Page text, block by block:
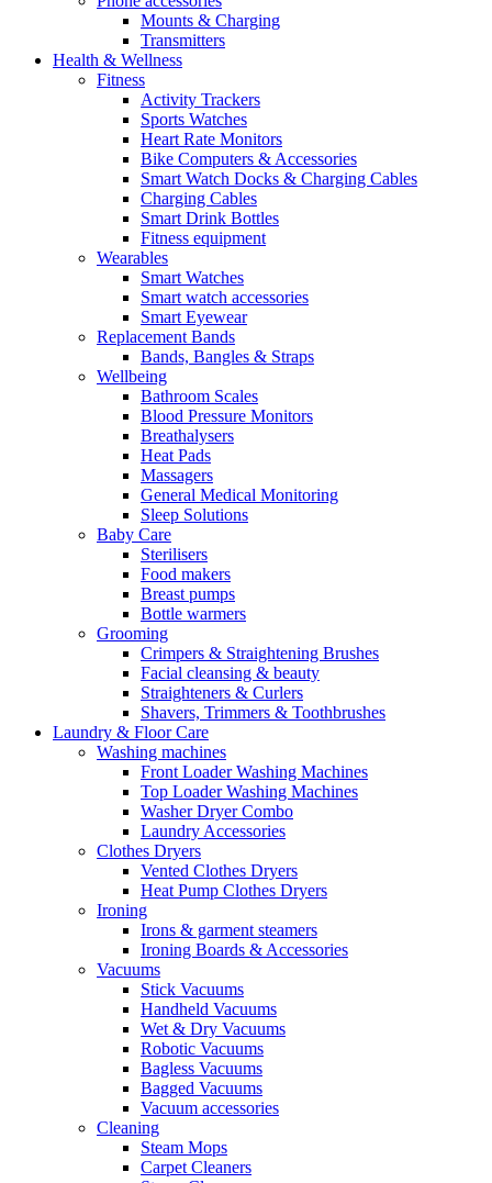
Mounts & Charging
Transmitters
Health & Wellness
Fitness
Activity Trackers
Sports Watches
Heart Rate Monitors
Bike Computers & Accessories
Smart Watch Docks & Charging Cables
Charging Cables
Smart Drink Bottles
Fitness equipment
Wearables
Smart Watches
Smart watch accessories
Smart Eyewear
Replacement Bands
Bands, Bangles & Straps
Wellbeing
Bathroom Scales
Blood Pressure Monitors
Breathalysers
Heat Pads
Massagers
General Medical Monitoring
Sleep Solutions
Baby Care
Sterilisers
Food makers
Breast pumps
Bottle warmers
Grooming
Crimpers & Straightening Brushes
Facial cleansing & beauty
Straighteners & Curlers
Shavers, Trimmers & Toothbrushes
Laundry & Floor Care
Washing machines
Front Loader Washing Machines
Top Loader Washing Machines
Washer Dryer Combo
Laundry Accessories
Clothes Dryers
Vented Clothes Dryers
Heat Pump Clothes Dryers
Ironing
Irons & garment steamers
Ironing Boards & Accessories
Vacuums
Stick Vacuums
Handheld Vacuums
Wet & Dry Vacuums
Robotic Vacuums
Bagless Vacuums
Bagged Vacuums
Vacuum accessories
Cleaning
Steam Mops
Carpet Cleaners